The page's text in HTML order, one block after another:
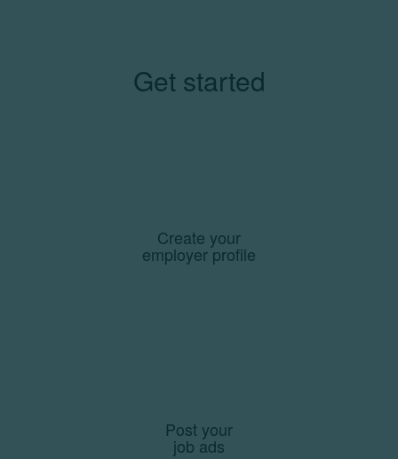
Get started
Create your
employer profile
Post your
job ads